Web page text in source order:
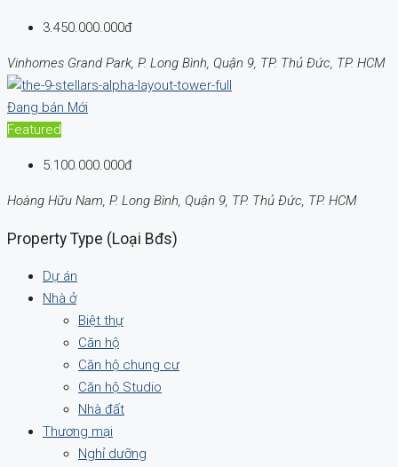
3.450.000.000đ
Vinhomes Grand Park, P. Long Bình, Quận 9, TP. Thủ Đức, TP. HCM
Đang bán Mới
Featured
5.100.000.000đ
Hoàng Hữu Nam, P. Long Bình, Quận 9, TP. Thủ Đức, TP. HCM
Property Type (Loại Bđs)
Dự án
Nhà ở
Biệt thự
Căn hộ
Căn hộ chung cư
Căn hộ Studio
Nhà đất
Thương mại
Nghỉ dưỡng